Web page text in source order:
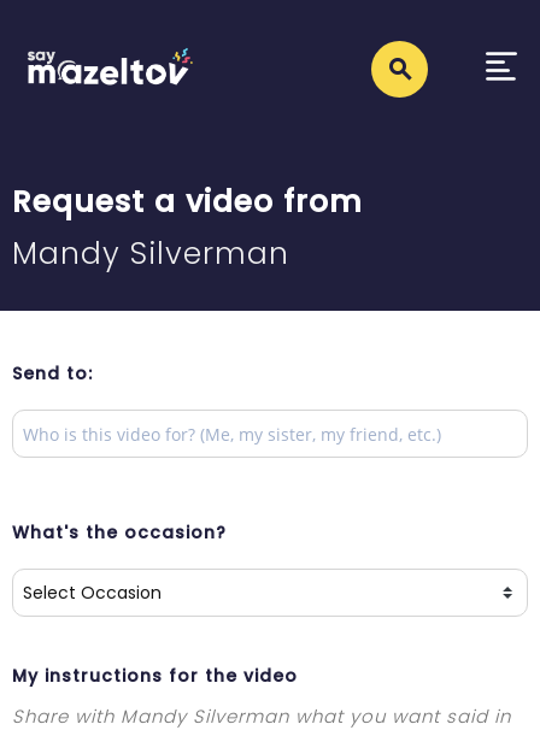
Request a video from
Mandy Silverman
Send to:
What's the occasion?
My instructions for the video
Share with Mandy Silverman what you want said in